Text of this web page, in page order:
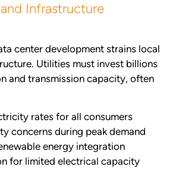
Infrastructure
center development strains local
Utilities must invest billions
and transmission capacity, often
rates for all consumers
concerns during peak demand
energy integration
for limited electrical capacity